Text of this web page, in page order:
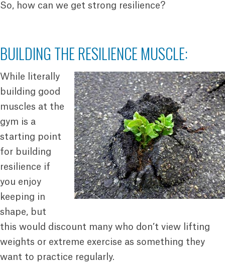
So, how can we get strong resilience?
BUILDING THE RESILIENCE MUSCLE:
While literally
building good
muscles at the
gym is a
starting point
for building
resilience if
you enjoy
keeping in
shape, but
this would discount many who don’t view lifting
weights or extreme exercise as something they
want to practice regularly.